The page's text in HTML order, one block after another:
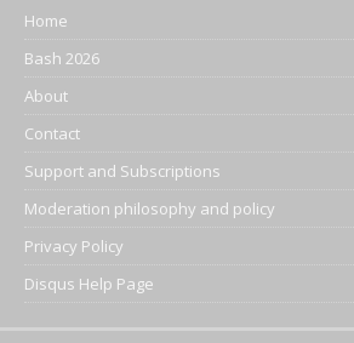
Home
Bash 2026
About
Contact
Support and Subscriptions
Moderation philosophy and policy
Privacy Policy
Disqus Help Page